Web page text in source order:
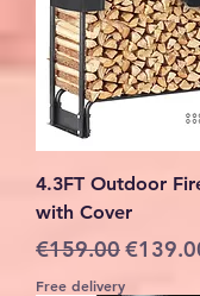
4.3FT Outdoor
with Cover
Regular Price
€159.00Sale
Free delivery